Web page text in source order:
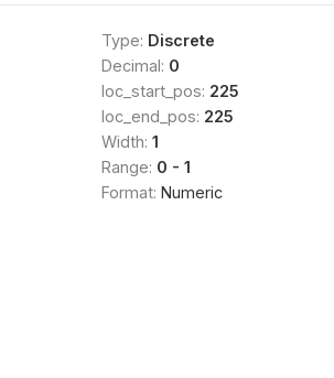
Type: Discrete
Decimal: 0
loc_start_pos: 225
loc_end_pos: 225
Width: 1
Range: 0 - 1
Format: Numeric